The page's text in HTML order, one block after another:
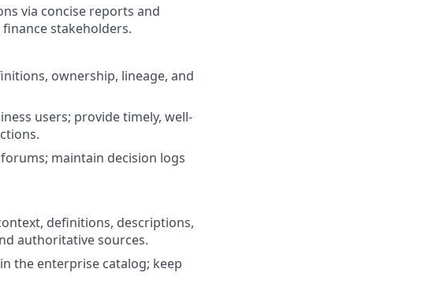
via concise reports and
stakeholders.
ownership, lineage, and
users; provide timely, well-
maintain decision logs
definitions, descriptions,
authoritative sources.
the enterprise catalog; keep